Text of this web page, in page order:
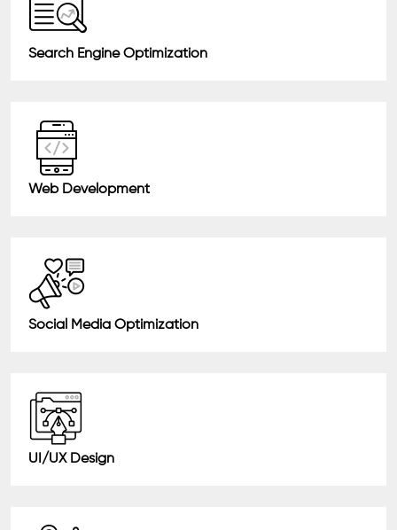
Search Engine Optimization
Web Development
Social Media Optimization
UI/UX Design